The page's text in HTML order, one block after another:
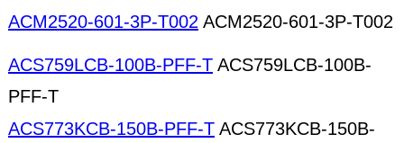
ACM2520-601-3P-T002 ACM2520-601-3P-T002
ACS759LCB-100B-PFF-T ACS759LCB-100B-
PFF-T
ACS773KCB-150B-PFF-T ACS773KCB-150B-